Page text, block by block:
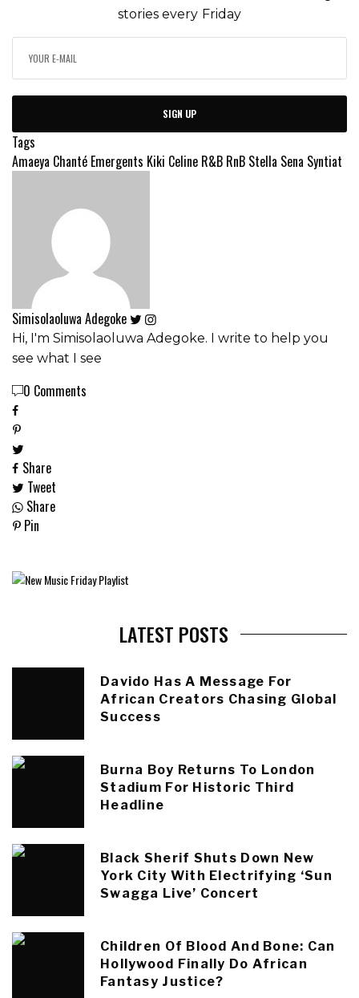
stories every Friday
SIGN UP
Tags
Amaeya Chanté Emergents Kiki Celine R&B RnB Stella Sena Syntiat
Simisolaoluwa Adegoke
Hi, I'm Simisolaoluwa Adegoke. I write to help you
see what I see
0 Comments
Share
Tweet
Share
Pin
LATEST POSTS
Davido Has A Message For
African Creators Chasing Global
Success
Burna Boy Returns To London
Stadium For Historic Third
Headline
Black Sherif Shuts Down New
York City With Electrifying ‘Sun
Swagga Live’ Concert
Children Of Blood And Bone: Can
Hollywood Finally Do African
Fantasy Justice?